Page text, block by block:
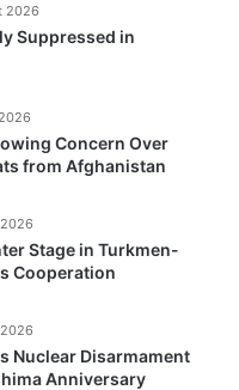
Suppressed in
2026
Concern Over
from Afghanistan
Stage in Turkmen-
Cooperation
Nuclear Disarmament
Anniversary